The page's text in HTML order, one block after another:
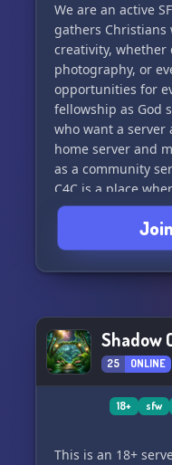
We are an active
gathers Christians
creativity,
photography, or
opportunities for
fellowship as God
who want a
home server and
as a community
C4C is a place
and have
amazing staff
of regular
intends.
community for
spreading and
Jesus. We are
workmanship, we
to be a light to
Matthew 5:16).
Shadow
25 ONLINE
18+ sfw
This is an 18+